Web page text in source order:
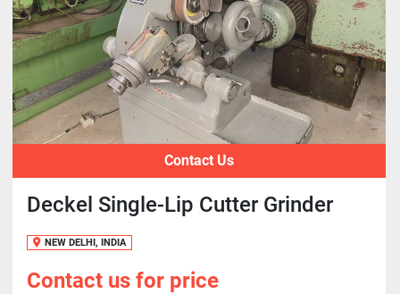
Contact Us
Deckel Single-Lip Cutter Grinder
NEW DELHI, INDIA
Contact us for price